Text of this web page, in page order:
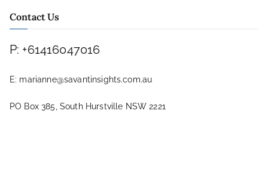
Contact Us
P: +61416047016
E: marianne@savantinsights.com.au
PO Box 385, South Hurstville NSW 2221